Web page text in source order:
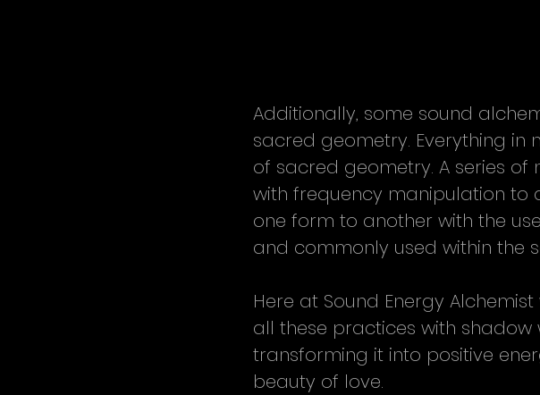
Additionally, some sound
sacred geometry. Everything in
of sacred geometry. A series
with frequency manipulation to
one form to another with the
and commonly used within the
Here at Sound Energy
all these practices with shadow
transforming it into positive
beauty of love.